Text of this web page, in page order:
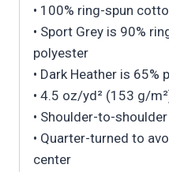
• 100% ring-spun
• Sport Grey is 90%
polyester
• Dark Heather is 65%
• 4.5 oz/yd² (153 g/
• Shoulder-to-
• Quarter-turned to
center